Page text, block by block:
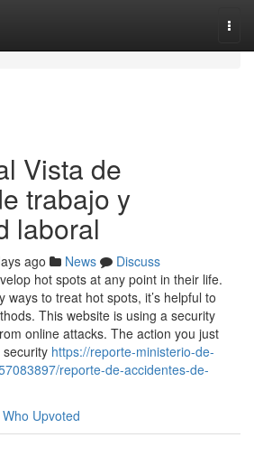
Vista de
trabajo y
laboral
ago News
Discuss
hot spots at any point in their life.
ways to treat hot spots, it’s helpful to
This website is using a security
online attacks. The action you just
https://reporte-ministerio-de-
reporte-de-accidentes-de-
Who Upvoted